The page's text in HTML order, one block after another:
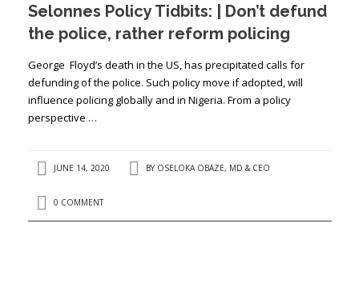
PRESS ISSUES
CONTACT US
Selonnes Policy Tidbits: | Don’t defund
the police, rather reform policing
George Floyd’s death in the US, has precipitated calls for
defunding of the police. Such policy move if adopted, will
influence policing globally and in Nigeria. From a policy
perspective …
JUNE 14, 2020 BY OSELOKA OBAZE, MD & CEO
0 COMMENT